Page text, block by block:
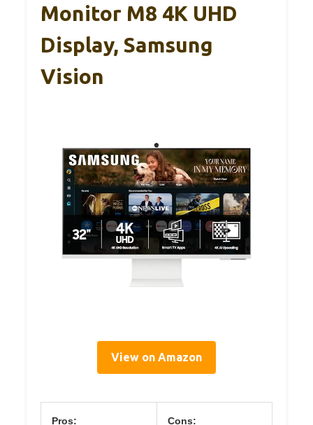
Monitor M8 4K UHD
Display, Samsung
Vision
View on Amazon
Pros: Cons: